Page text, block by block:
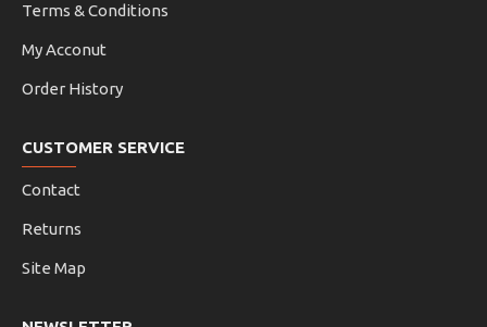
Terms & Conditions
My Acconut
Order History
CUSTOMER SERVICE
Contact
Returns
Site Map